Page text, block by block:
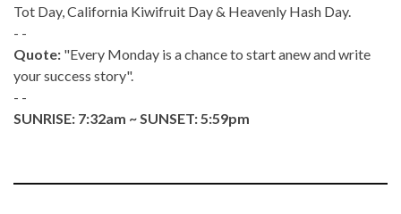
Tot Day, California Kiwifruit Day & Heavenly Hash Day.
- -
Quote: "Every Monday is a chance to start anew and write
your success story".
- -
SUNRISE: 7:32am ~ SUNSET: 5:59pm